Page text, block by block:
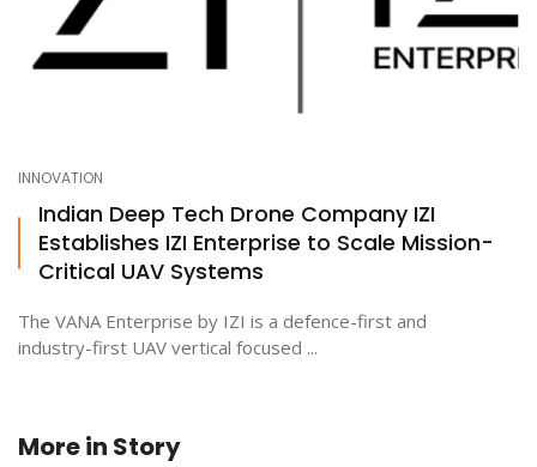
INNOVATION
Indian Deep Tech Drone Company IZI
Establishes IZI Enterprise to Scale Mission-
Critical UAV Systems
The VANA Enterprise by IZI is a defence-first and
industry-first UAV vertical focused ...
More in Story